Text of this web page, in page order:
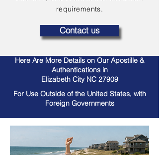
requirements.
Contact us
Here Are More Details on Our Apostille &
Authentications in
Elizabeth City NC 27909
For Use Outside of the United States, with
Foreign Governments